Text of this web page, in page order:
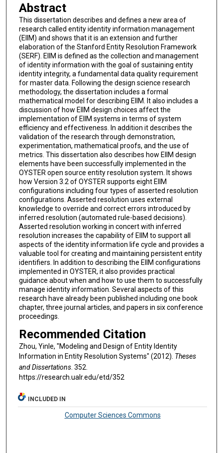
Abstract
This dissertation describes and defines a new area of
research called entity identity information management
(EIIM) and shows that it is an extension and further
elaboration of the Stanford Entity Resolution Framework
(SERF). EIIM is defined as the collection and management
of identity information with the goal of sustaining entity
identity integrity, a fundamental data quality requirement
for master data. Following the design science research
methodology, the dissertation includes a formal
mathematical model for describing EIIM. It also includes a
discussion of how EIIM design choices affect the
implementation of EIIM systems in terms of system
efficiency and effectiveness. In addition it describes the
validation of the research through demonstration,
experimentation, mathematical proofs, and the use of
metrics. This dissertation also describes how EIIM design
elements have been successfully implemented in the
OYSTER open source entity resolution system. It shows
how Version 3.2 of OYSTER supports eight EIIM
configurations including four types of asserted resolution
configurations. Asserted resolution uses external
knowledge to override and correct errors introduced by
inferred resolution (automated rule-based decisions).
Asserted resolution working in concert with inferred
resolution increases the capability of EIIM to support all
aspects of the identity information life cycle and provides a
valuable tool for creating and maintaining persistent entity
identifiers. In addition to describing the EIIM configurations
implemented in OYSTER, it also provides practical
guidance about when and how to use them to successfully
manage identity information. Several aspects of this
research have already been published including one book
chapter, three journal articles, and papers in six conference
proceedings.
Recommended Citation
Zhou, Yinle, "Modeling and Design of Entity Identity
Information in Entity Resolution Systems" (2012). Theses
and Dissertations. 352.
https://research.ualr.edu/etd/352
INCLUDED IN
Computer Sciences Commons